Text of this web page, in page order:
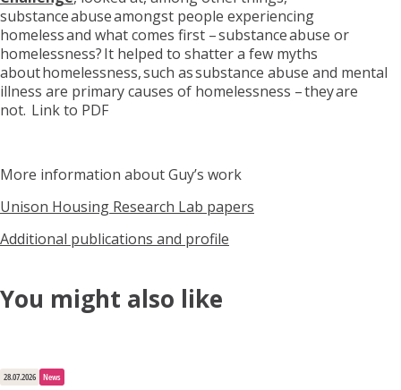
substance abuse amongst people experiencing
homeless and what comes first – substance abuse or
homelessness? It helped to shatter a few myths
about homelessness, such as substance abuse and mental
illness are primary causes of homelessness – they are
not. Linkto PDF
More information about Guy’s work
Unison Housing Research Lab papers
Additional publications and profile
You might also like
28.07.2026 News